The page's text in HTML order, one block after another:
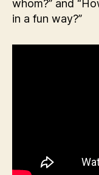
whom?” and
in a fun way?”